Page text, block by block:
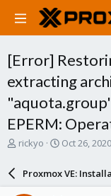
[Error]
extracting
EPERM:
T
a
rickyo
S
a
r
Oct 26, 2020
Proxmox VE: